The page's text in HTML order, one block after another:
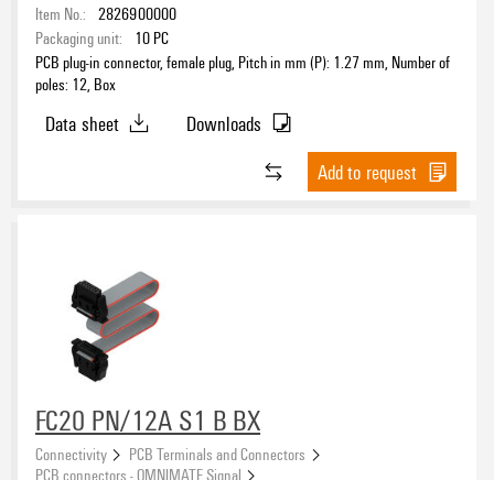
Item No.: 2826900000
Packaging unit:
10 PC
PCB plug-in connector, female plug, Pitch in mm (P): 1.27 mm, Number of
poles: 12, Box
Data sheet
Downloads
Add to request
FC20 PN/12A S1 B BX
Connectivity
PCB Terminals and Connectors
PCB connectors - OMNIMATE Signal